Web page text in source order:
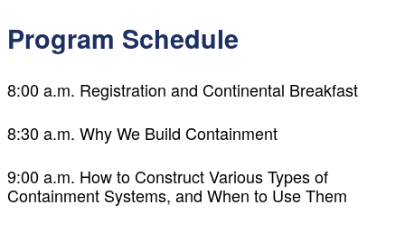
Program Schedule
8:00 a.m. Registration and Continental Breakfast
8:30 a.m. Why We Build Containment
9:00 a.m. How to Construct Various Types of
Containment Systems, and When to Use Them